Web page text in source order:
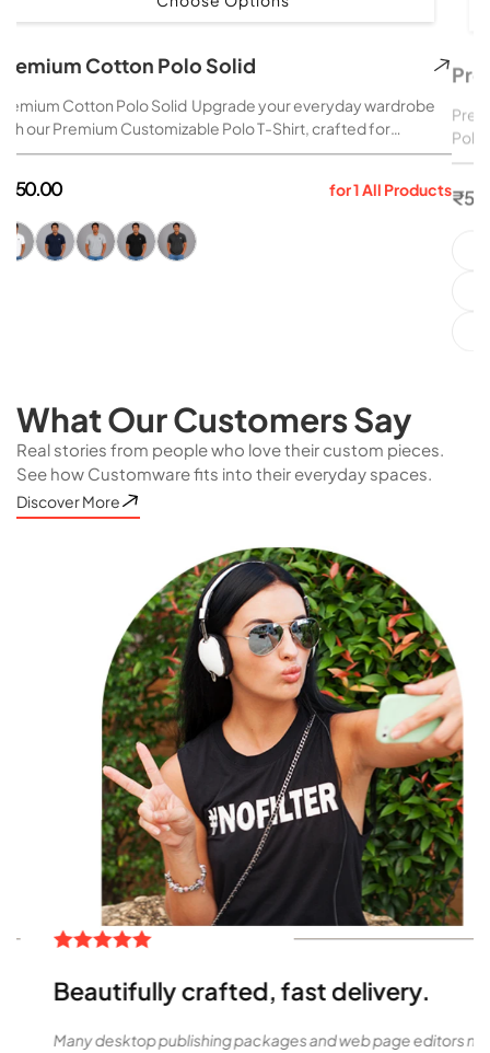
Cotton Polo Solid
Cotton Polo Solid Upgrade your everyday wardrobe
our Premium Customizable Polo T-Shirt, crafted for
durability, and style. Made from high-quality 240 GSM
550.00 for 1 All Products
Polo
₹
What Our Customers Say
Real stories from people who love their custom pieces.
See how Customware fits into their everyday spaces.
Discover More
Beautifully crafted, fast delivery.
Many desktop publishing packages and web page editors now